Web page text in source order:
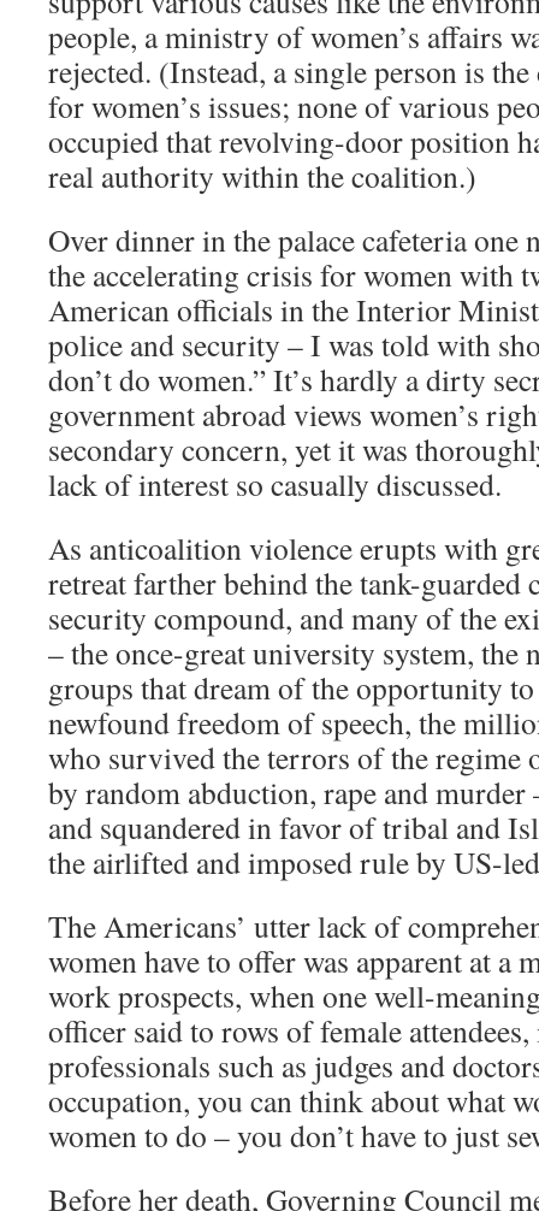
people, a ministry of women’s affairs
rejected. (Instead, a single person is
for women’s issues; none of various
occupied that revolving-door position
real authority within the coalition.)
Over dinner in the palace cafeteria one
the accelerating crisis for women with
American officials in the Interior
police and security – I was told with
don’t do women.” It’s hardly a dirty
government abroad views women’s
secondary concern, yet it was
lack of interest so casually discussed.
As anticoalition violence erupts with
retreat farther behind the tank-guarded
security compound, and many of the
– the once-great university system, the
groups that dream of the opportunity
newfound freedom of speech, the
who survived the terrors of the regime
by random abduction, rape and murder
and squandered in favor of tribal and
the airlifted and imposed rule by US-
The Americans’ utter lack of
women have to offer was apparent at a
work prospects, when one well-
officer said to rows of female
professionals such as judges and
occupation, you can think about what
women to do – you don’t have to just
Before her death, Governing Council